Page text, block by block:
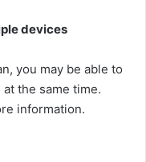
devices
you may be able to
the same time.
information.